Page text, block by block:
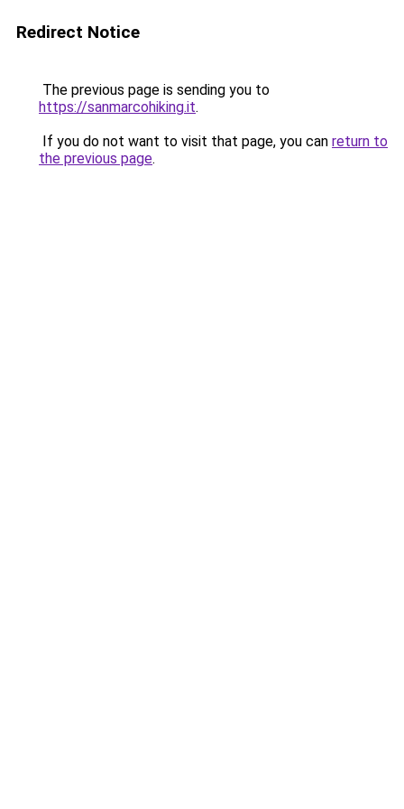
Redirect Notice
The previous page is sending you to
https://sanmarcohiking.it.
If you do not want to visit that page, you can return to
the previous page.